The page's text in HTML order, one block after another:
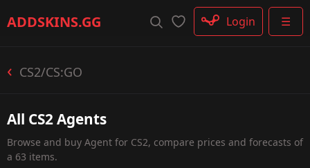
ADDSKINS.GG ☰
Login
CS2/CS:GO
All CS2 Agents
Browse and buy Agent for CS2, compare prices and forecasts of
a 63 items.